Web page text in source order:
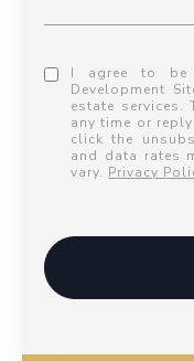
I agree to be
Development
estate
any time or
click the
and data rates
vary. Privacy